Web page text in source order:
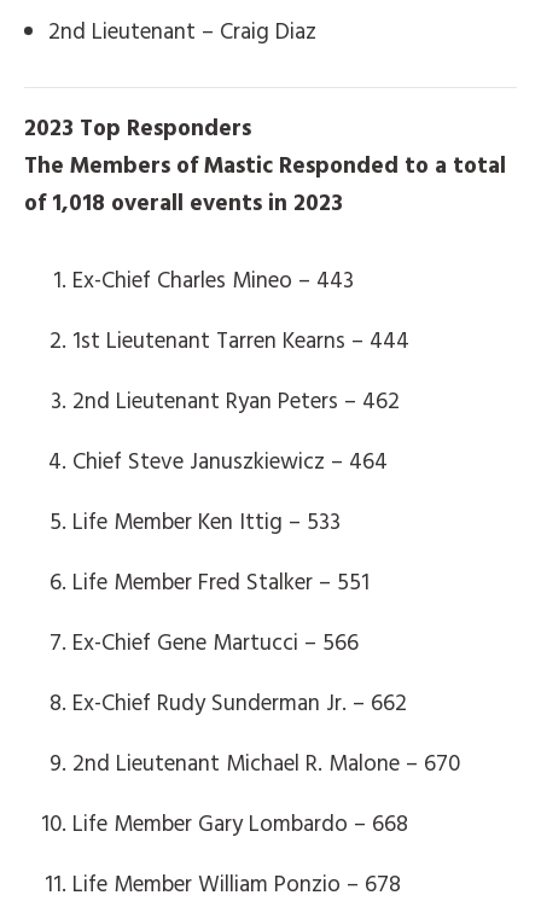
2nd Lieutenant – Craig Diaz
2023 Top Responders
The Members of Mastic Responded to a total
of 1,018 overall events in 2023
Ex-Chief Charles Mineo – 443
1st Lieutenant Tarren Kearns – 444
2nd Lieutenant Ryan Peters – 462
Chief Steve Januszkiewicz – 464
Life Member Ken Ittig – 533
Life Member Fred Stalker – 551
Ex-Chief Gene Martucci – 566
Ex-Chief Rudy Sunderman Jr. – 662
2nd Lieutenant Michael R. Malone – 670
Life Member Gary Lombardo – 668
Life Member William Ponzio – 678